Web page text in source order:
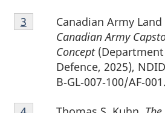
Footnote
3
Canadian Army
Canadian Army
Concept
Defence, 2025), NDID
B‑GL‑007‑100/AF‑001.
Return to footnote
3 referrer
Footnote